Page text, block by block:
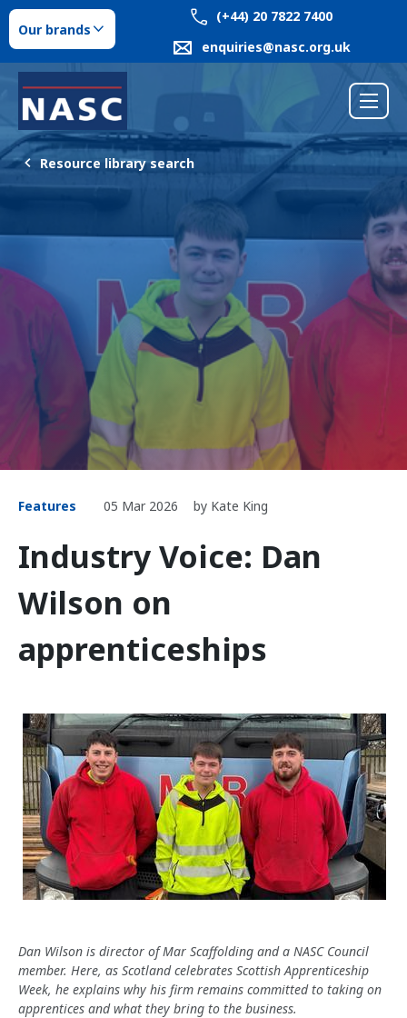
Our brands
(+44) 20 7822 7400
enquiries@nasc.org.uk
Resource library search
Features 05 Mar 2026 by Kate King
Industry Voice: Dan
Wilson on
apprenticeships
Dan Wilson is director of Mar Scaffolding and a NASC Council
member. Here, as Scotland celebrates Scottish Apprenticeship
Week, he explains why his firm remains committed to taking on
apprentices and what they bring to the business.